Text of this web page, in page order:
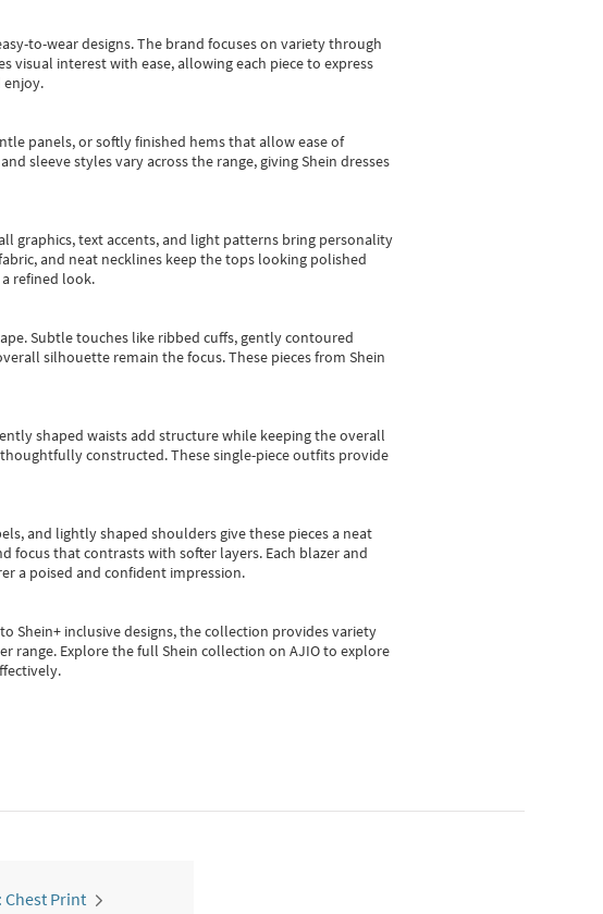
to-wear designs.The brand focuses on variety through
visual interest with ease, allowing each piece to express
enjoy.
panels, or softly finished hems that allow ease of
sleeve styles vary across the range, giving Shein dresses
graphics, text accents, and light patterns bring personality
and neat necklines keep the tops looking polished
refined look.
Subtle touches like ribbed cuffs, gently contoured
silhouette remain the focus. These pieces from Shein
shaped waists add structure while keeping the overall
constructed. These single-piece outfits provide
and lightly shaped shoulders give these pieces a neat
focus that contrasts with softer layers. Each blazer and
a poised and confident impression.
to Shein+ inclusive designs, the collection provides variety
range. Explore the full Shein collection on AJIO to explore
Chest Print